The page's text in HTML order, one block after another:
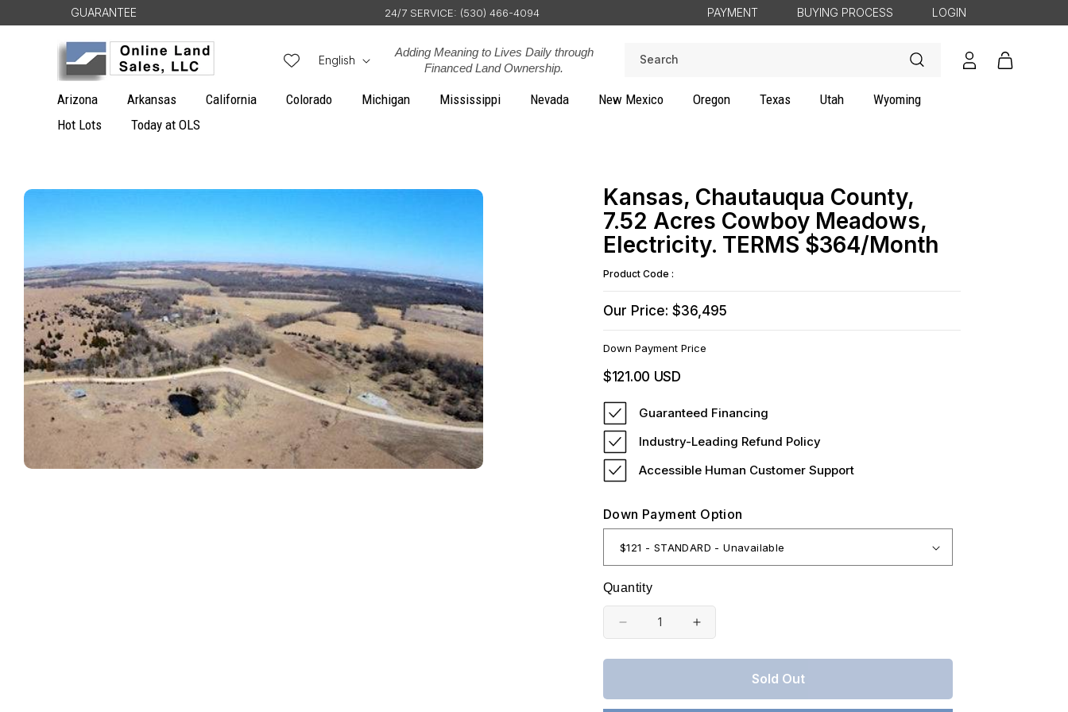
content
GUARANTEE 24/7 SERVICE: (530) 466-4094 PAYMENT BUYING PROCESS LOGIN
Arizona Arkansas California Colorado Michigan Mississippi Nevada New Mexico Oregon Texas Utah
Wyoming
Hot Lots
Today at OLS
L
n
a
g
e
English
Adding Meaning to Lives Daily through
Financed Land Ownership.
Search
Log
in
Cart
Kansas, Chautauqua County,
7.52 Acres Cowboy Meadows,
Electricity. TERMS $364/Month
Product Code :
Our Price: $36,495
Down Payment Price
Regular
price
$121.00 USD
Guaranteed Financing
Industry-Leading Refund Policy
Accessible Human Customer Support
Down Payment Option
Quantity
Decrease
Kansas,
Increase
Kansas,
Sold Out